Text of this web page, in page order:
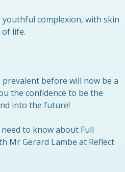
youthful complexion, with skin
life.
before will now be a
the confidence to be the
into the future!
to know about Full
Mr Gerard Lambe at Reflect